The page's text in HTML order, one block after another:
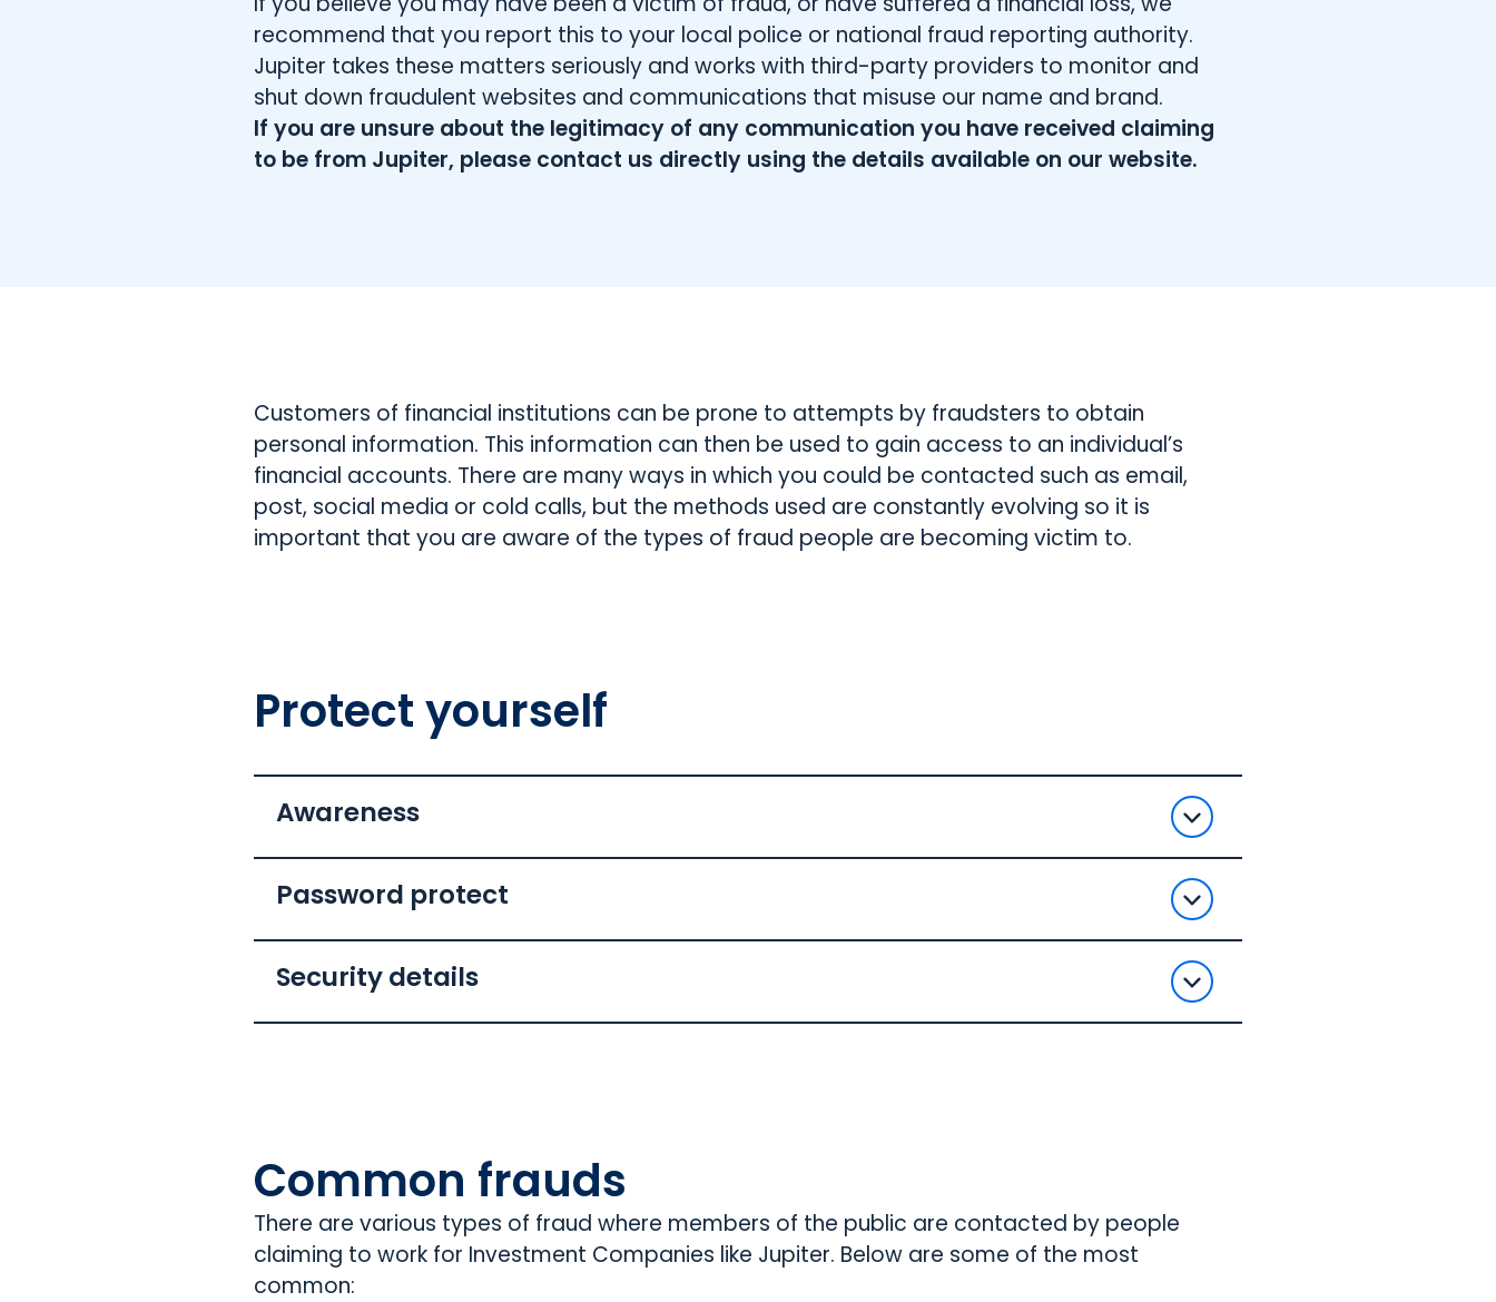
recommend that you report this to your local police or national fraud reporting authority.
Jupiter takes these matters seriously and works with third-party providers to monitor and
shut down fraudulent websites and communications that misuse our name and brand.
If you are unsure about the legitimacy of any communication you have received claiming
to be from Jupiter, please contact us directly using the details available on our website.
Customers of financial institutions can be prone to attempts by fraudsters to obtain
personal information. This information can then be used to gain access to an individual’s
financial accounts. There are many ways in which you could be contacted such as email,
post, social media or cold calls, but the methods used are constantly evolving so it is
important that you are aware of the types of fraud people are becoming victim to.
Protect yourself
Awareness
Password protect
Security details
Common frauds
There are various types of fraud where members of the public are contacted by people
claiming to work for Investment Companies like Jupiter. Below are some of the most
common: